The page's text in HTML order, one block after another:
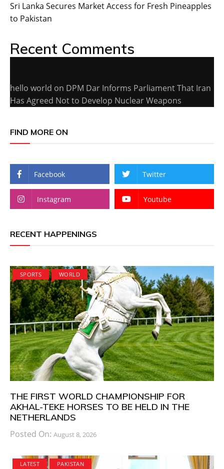
Sri Lanka Secures Market Access for Fresh Pineapples
to Pakistan
Recent Comments
hello world on DPM Dar Informs Parliament That Iran
Has Agreed Not to Develop Nuclear Weapons
FIND MORE ON
Facebook Twitter
Instagram Youtube
RECENT HAPPENINGS
SPORTS WORLD
THE FIRST WORLD CHAMPIONSHIP FOR
AKHAL-TEKE HORSES TO BE HELD IN THE
NETHERLANDS
Posted On: August 8, 2026
LATEST PAKISTAN